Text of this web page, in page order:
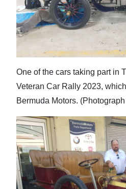
One of the cars taking part in
Veteran Car Rally 2023,
Bermuda Motors.